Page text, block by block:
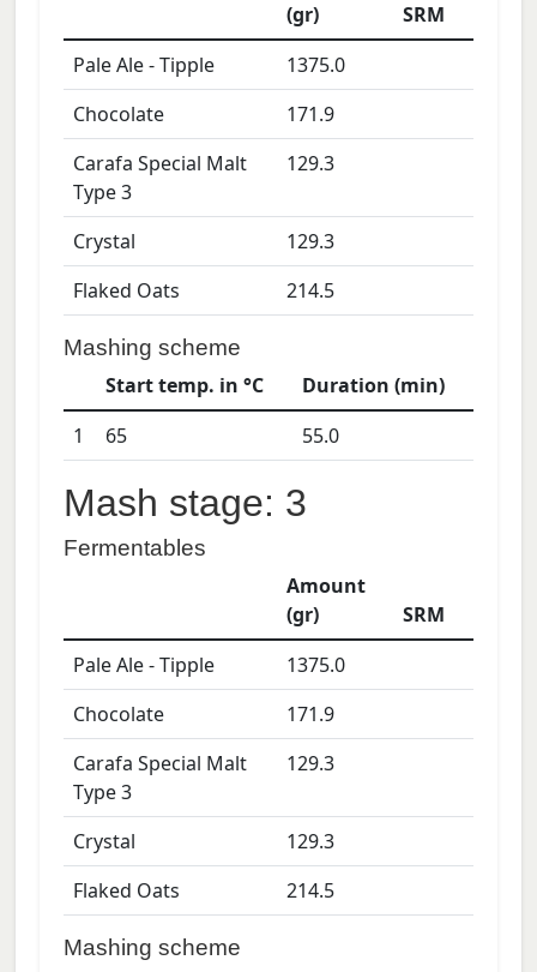
(gr)
SRM
Pale Ale - Tipple
1375.0
Chocolate
171.9
Carafa Special Malt
Type 3
129.3
Crystal
129.3
Flaked Oats
214.5
Mashing scheme
Start temp. in °C
Duration (min)
1
65 55.0
Mash stage: 3
Fermentables
Amount
(gr)
SRM
Pale Ale - Tipple
1375.0
Chocolate
171.9
Carafa Special Malt
Type 3
129.3
Crystal
129.3
Flaked Oats
214.5
Mashing scheme